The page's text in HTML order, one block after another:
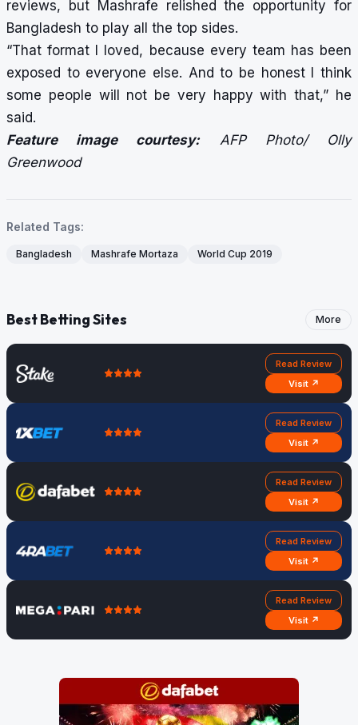
reviews, but Mashrafe relished the opportunity for
Bangladesh to play all the top sides.
“That format I loved, because every team has been
exposed to everyone else. And to be honest I think
some people will not be very happy with that,” he
said.
Feature image courtesy:AFP Photo/ Olly
Greenwood
Related Tags:
Bangladesh Mashrafe Mortaza World Cup 2019
Best Betting Sites More
Read Review
Visit ↗
Read Review
Visit ↗
Read Review
Visit ↗
Read Review
Visit ↗
Read Review
Visit ↗